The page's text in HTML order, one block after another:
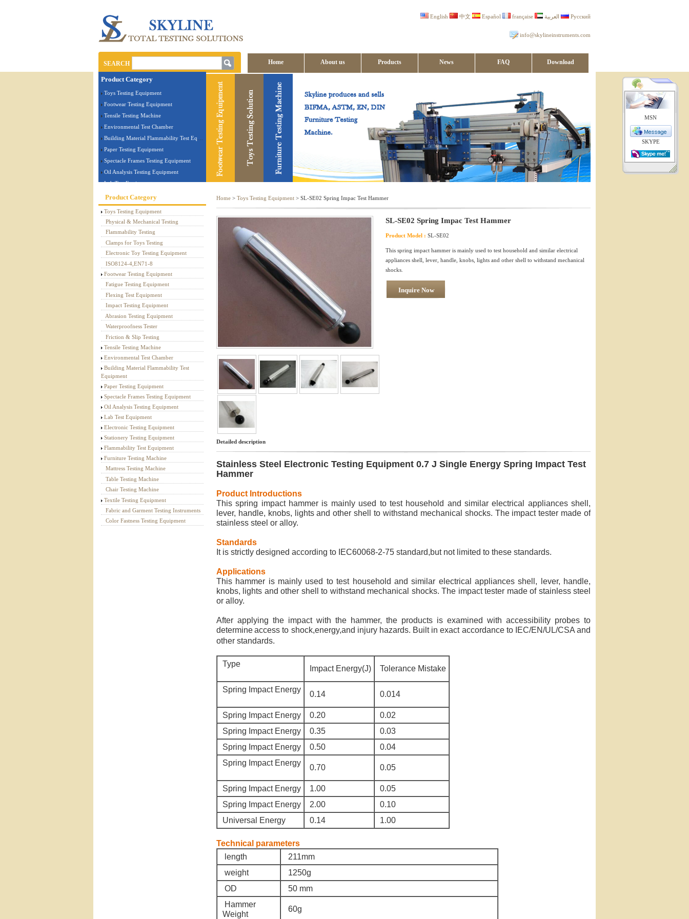
English 中文 Español française العربية Русский
info@skylineinstruments.com
SEARCH Home About us Products News FAQ Download
Contact us
Product Category
Toys Testing Equipment
Footwear Testing Equipment
Tensile Testing Machine
Environmental Test Chamber
Building Material Flammability Test Equipment
Paper Testing Equipment
Spectacle Frames Testing Equipment
Oil Analysis Testing Equipment
Lab Test Equipment
Electronic Testing Equipment
Stationery Testing Equipment
Flammability Test Equipment
Furniture Testing Machine
Textile Testing Equipment
Product Category
Toys Testing Equipment
Physical & Mechanical Testing
Flammability Testing
Clamps for Toys Testing
Electronic Toy Testing Equipment
ISO8124-4,EN71-8
Footwear Testing Equipment
Fatigue Testing Equipment
Flexing Test Equipment
Impact Testing Equipment
Abrasion Testing Equipment
Waterproofness Tester
Friction & Slip Testing
Tensile Testing Machine
Environmental Test Chamber
Building Material Flammability Test
Equipment
Paper Testing Equipment
Spectacle Frames Testing Equipment
Oil Analysis Testing Equipment
Lab Test Equipment
Electronic Testing Equipment
Stationery Testing Equipment
Flammability Test Equipment
Furniture Testing Machine
Mattress Testing Machine
Table Testing Machine
Chair Testing Machine
Textile Testing Equipment
Fabric and Garment Testing Instruments
Color Fastness Testing Equipment
Home > Toys Testing Equipment > SL-SE02 Spring Impac Test Hammer
SL-SE02 Spring Impac Test Hammer
Product Model : SL-SE02
This spring impact hammer is mainly used to test household and similar electrical
appliances shell, lever, handle, knobs, lights and other shell to withstand mechanical
shocks.
Inquire Now
Detailed description
Stainless Steel Electronic Testing Equipment 0.7 J Single Energy Spring Impact Test
Hammer
Product Introductions
This spring impact hammer is mainly used to test household and similar electrical appliances shell,
lever, handle, knobs, lights and other shell to withstand mechanical shocks. The impact tester made of
stainless steel or alloy.
Standards
It is strictly designed according to IEC60068-2-75 standard,but not limited to these standards.
Applications
This hammer is mainly used to test household and similar electrical appliances shell, lever, handle,
knobs, lights and other shell to withstand mechanical shocks. The impact tester made of stainless steel
or alloy.
After applying the impact with the hammer, the products is examined with accessibility probes to
determineaccess to shock,energy,and injury hazards. Built in exact accordance to IEC/EN/UL/CSA and
other standards.
Type
Impact Energy(J) Tolerance Mistake
Spring Impact Energy
0.14 0.014
Spring Impact Energy 0.20
0.02
Spring Impact Energy
0.35
0.03
Spring Impact Energy
0.50
0.04
Spring Impact Energy
0.70 0.05
Spring Impact Energy 1.00
0.05
Spring Impact Energy
2.00
0.10
Universal Energy
0.14 1.00
Technical parameters
length
211mm
weight
1250g
OD
50 mm
Hammer
Weight
60g
MSN
SKYPE